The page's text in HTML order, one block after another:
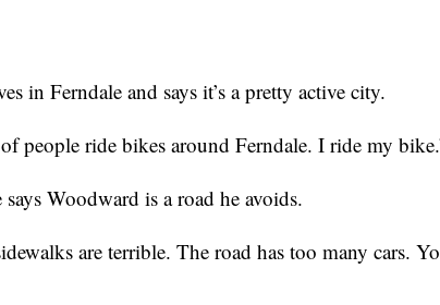
in Ferndale and says it’s a pretty active city.
people ride bikes around Ferndale. I ride my
Woodward is a road he avoids.
are terrible. The road has too many cars.